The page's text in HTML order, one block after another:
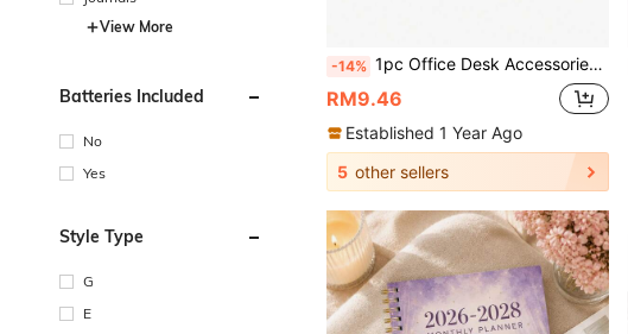
View More
Batteries Included
No
Yes
Style Type
G
E
-14% 1pc Office Desk Accessories, Monitor Memo Board, Computer Message Board, Office Supplies For Women Men Computer Sticky Note Holder Home Office Accessories Desktop Message Office Decor School Supplies,Back To School
RM9.46
Established 1 Year Ago
5 other sellers